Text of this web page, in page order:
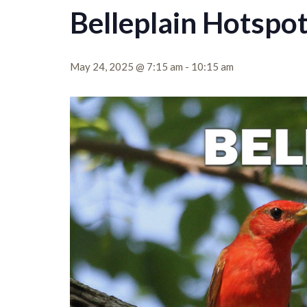
Belleplain
May 24, 2025 @ 7:15 am - 10:15 am